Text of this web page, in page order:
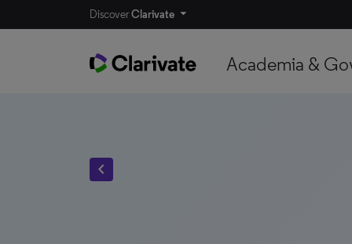
DiscoverClarivate
Academia &
chevron_left